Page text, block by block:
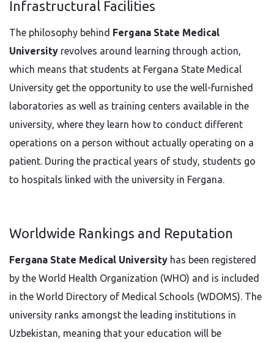
Infrastructural Facilities
The philosophy behind Fergana State Medical
University revolves around learning through action,
which means that students at Fergana State Medical
University get the opportunity to use the well-furnished
laboratories as well as training centers available in the
university, where they learn how to conduct different
operations on a person without actually operating on a
patient. During the practical years of study, students go
to hospitals linked with the university in Fergana.
Worldwide Rankings and Reputation
Fergana State Medical University has been registered
by the World Health Organization (WHO) and is included
in the World Directory of Medical Schools (WDOMS). The
university ranks amongst the leading institutions in
Uzbekistan, meaning that your education will be